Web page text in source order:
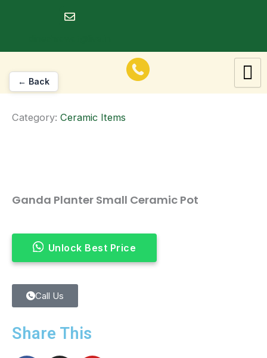
Category: Ceramic Items
Ganda Planter Small Ceramic Pot
Unlock Best Price
Call Us
Share This
← Back